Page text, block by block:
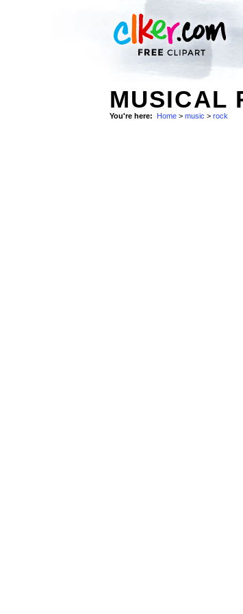
MUSICAL
You're here: Home > music > rock